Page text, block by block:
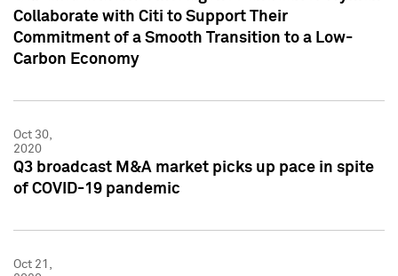
Collaborate with Citi to Support Their
Commitment of a Smooth Transition to a Low-
Carbon Economy
Oct 30,
2020
Q3 broadcast M&A market picks up pace in spite
of COVID-19 pandemic
Oct 21,